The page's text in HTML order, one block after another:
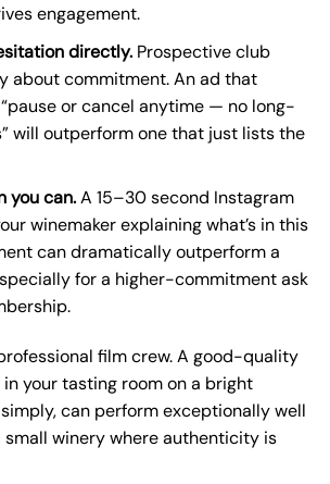
engagement.
directly.Prospective club
about commitment. An ad that
or cancel anytime — no long-
will outperform one that just lists the
you can.A 15–30 second Instagram
winemaker explaining what’s in this
can dramatically outperform a
for a higher-commitment ask
film crew. A good-quality
in your tasting room on a bright
can perform exceptionally well
winery where authenticity is